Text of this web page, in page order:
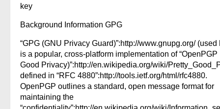
key
Background Information GPG
“GPG (GNU Privacy Guard)”:http://www.gnupg.org/ (used
is a popular, cross-platform implementation of “OpenPGP
Good Privacy)”:http://en.wikipedia.org/wiki/
defined in “RFC 4880”:http://tools.ietf.org/html/rfc4880.
OpenPGP outlines a standard, open message format for
maintaining the